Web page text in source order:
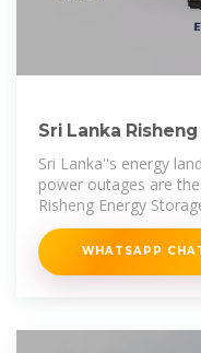
Sri Lanka
Powering the
Sri Lanka''s energy
power outages are
Risheng Energy
hitter" against
WHATSAPP